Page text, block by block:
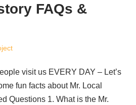
FAQs &
visit us EVERY DAY – Let’s
fun facts about Mr. Local
Questions 1. What is the Mr.